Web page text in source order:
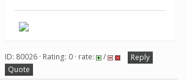
ID: 80026 · Rating: 0 · rate: /
Reply
Quote